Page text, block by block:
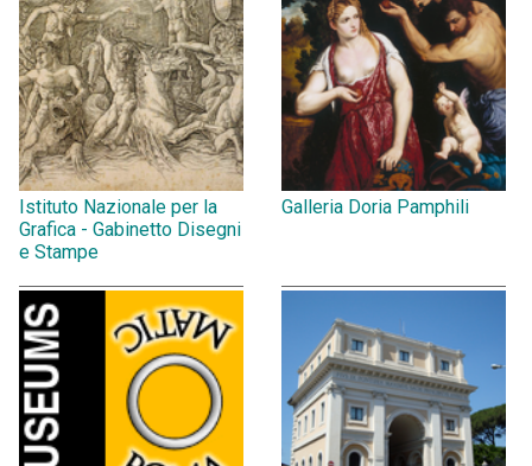
Istituto Nazionale per la
Grafica - Gabinetto Disegni
e Stampe
Galleria Doria Pamphili